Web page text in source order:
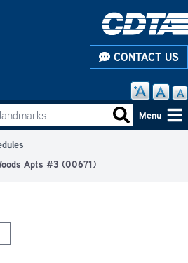
CONTACT US
Search
Menu
Apts #3 (00671)